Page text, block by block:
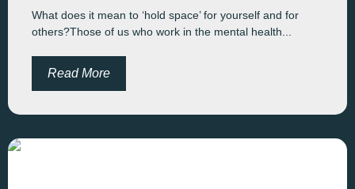
What does it mean to ‘hold space’ for yourself and for
others?Those of us who work in the mental health...
Read More